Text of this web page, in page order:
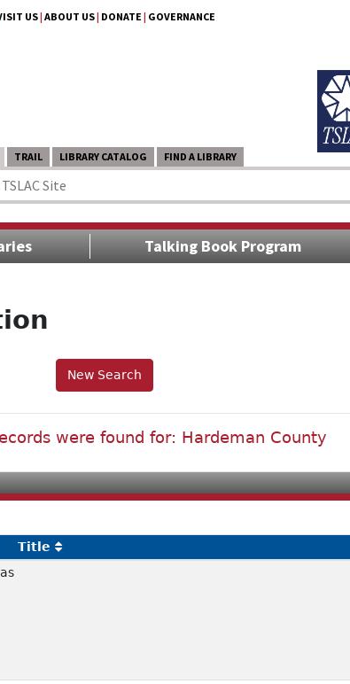
US| ABOUT US| DONATE | GOVERNANCE
TRAIL LIBRARY CATALOG FIND A LIBRARY
Talking Book Program
New Search
were found for: Hardeman County
Title